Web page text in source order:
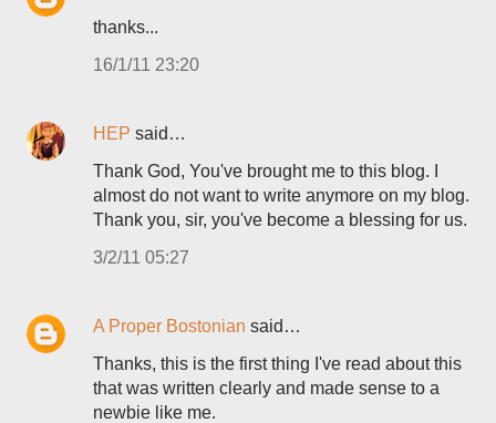
thanks...
16/1/11 23:20
HEP said…
Thank God, You've brought me to this blog. I
almost do not want to write anymore on my blog.
Thank you, sir, you've become a blessing for us.
3/2/11 05:27
A Proper Bostonian said…
Thanks, this is the first thing I've read about this
that was written clearly and made sense to a
newbie like me.